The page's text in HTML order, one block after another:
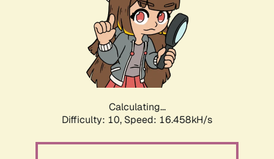
Calculating...
Difficulty: 10, Speed: 16.458kH/s